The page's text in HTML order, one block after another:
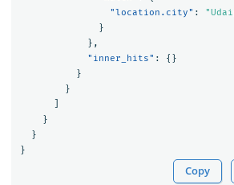
"location.city" :
}
},
"inner_hits" :
{}
}
}
}
}
}
Copy